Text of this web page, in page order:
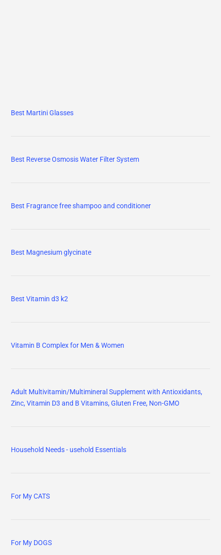
Best Martini Glasses
Best Reverse Osmosis Water Filter System
Best Fragrance free shampoo and conditioner
Best Magnesium glycinate
Best Vitamin d3 k2
Vitamin B Complex for Men & Women
Adult Multivitamin/Multimineral Supplement with Antioxidants,
Zinc, Vitamin D3 and B Vitamins, Gluten Free, Non-GMO
Household Needs - usehold Essentials
For My CATS
For My DOGS